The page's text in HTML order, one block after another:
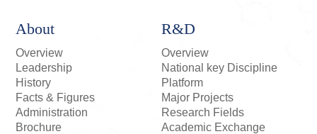
About
Overview
Leadership
History
Facts & Figures
Administration
Brochure
R&D
Overview
National key Discipline
Platform
Major Projects
Research Fields
Academic Exchange